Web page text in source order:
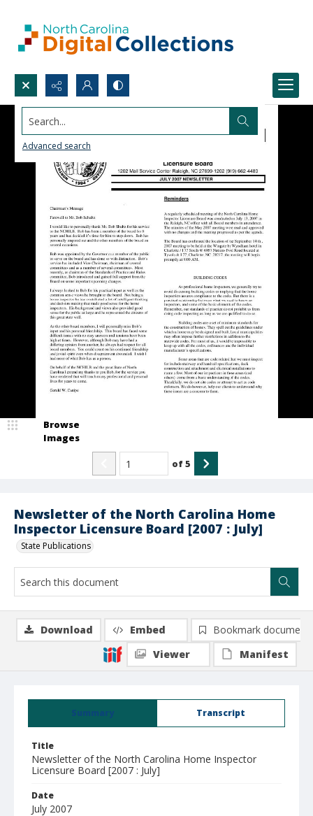
Search...
Advanced search
Newsletter of the North Carolina Home
Inspector Licensure Board [2007 : July]
State Publications
Browse
Images
of5
Summary Transcript
Title
Newsletter of the North Carolina Home Inspector
Licensure Board [2007 : July]
Date
July 2007
Download Embed
Bookmark document
Viewer
Manifest